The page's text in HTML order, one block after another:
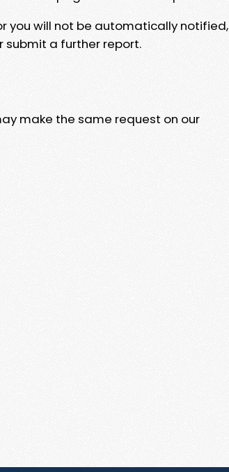
you will not be automatically notified,
submit a further report.
make the same request on our